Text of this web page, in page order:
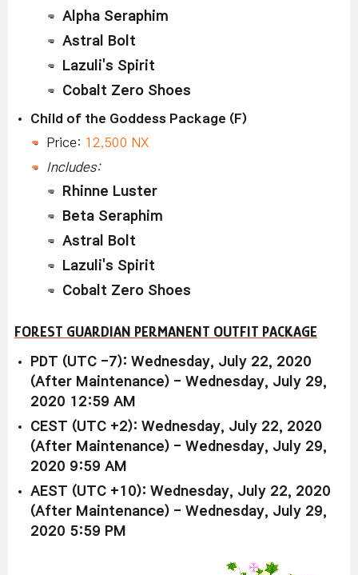
Alpha Seraphim
Astral Bolt
Lazuli's Spirit
Cobalt Zero Shoes
Child of the Goddess Package (F)
Price: 12,500 NX
Includes:
Rhinne Luster
Beta Seraphim
Astral Bolt
Lazuli's Spirit
Cobalt Zero Shoes
FOREST GUARDIAN PERMANENT OUTFIT PACKAGE
PDT (UTC -7): Wednesday, July 22, 2020
(After Maintenance) - Wednesday, July 29,
2020 12:59 AM
CEST (UTC +2): Wednesday, July 22, 2020
(After Maintenance) - Wednesday, July 29,
2020 9:59 AM
AEST (UTC +10): Wednesday, July 22, 2020
(After Maintenance) - Wednesday, July 29,
2020 5:59 PM